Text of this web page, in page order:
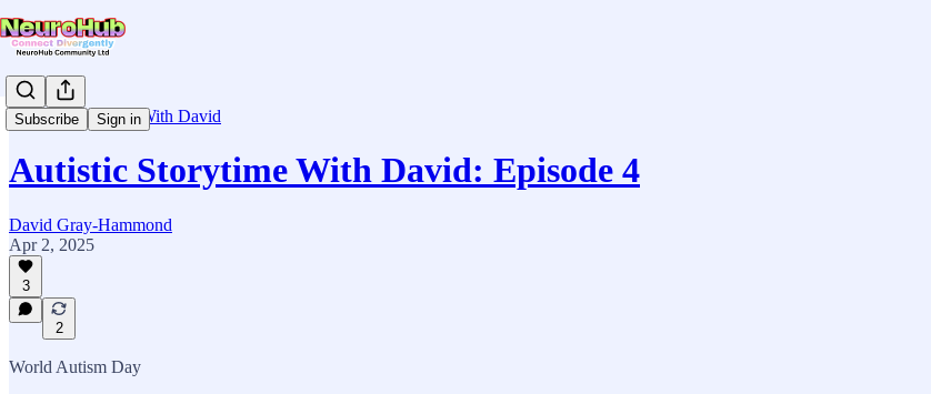
Subscribe Sign in
Autistic Storytime With David
Autistic Storytime With David: Episode 4
David Gray-Hammond
Apr 2, 2025
3
2
World Autism Day